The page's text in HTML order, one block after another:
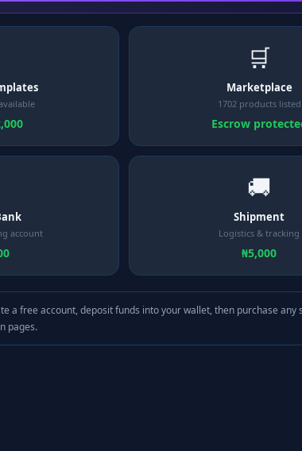
🛒
Marketplace
1702 products listed
Escrow
account
🚚
Shipment
Logistics & tracking
₦5,000
a free account, deposit funds into your wallet, then purchase any
pages.